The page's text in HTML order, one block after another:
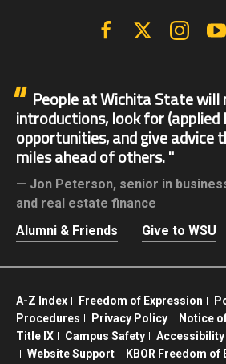
FacebookX | Twitter
People at Wichita State will
introductions, look for (applied
opportunities, and give advice
miles ahead of others.
Jon Peterson, senior in
and real estate finance
Alumni & Friends
Give to WSU
A-Z Index Freedom of Expression
Procedures
Privacy Policy
Notice
Title IX
Campus Safety Accessibility
Website Support
KBOR Freedom